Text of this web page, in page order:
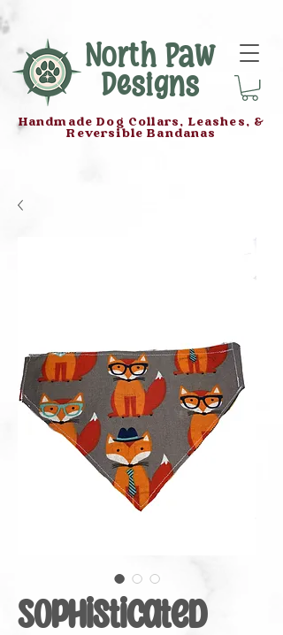
North Paw
Designs
Handmade Dog Collars, Leashes, &
Reversible Bandanas
Sophisticated